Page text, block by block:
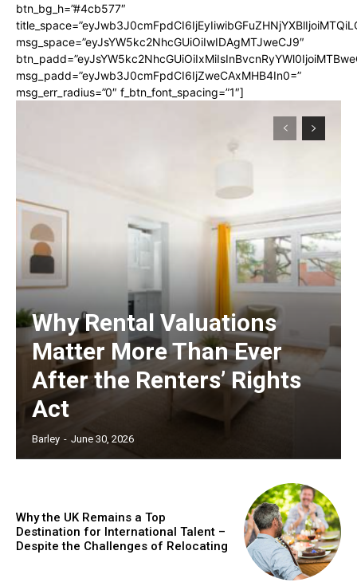
btn_bg_h=”#4cb577″
msg_space=”eyJsYW5kc2NhcGUiOiIwIDAgMTJweCJ9″
msg_padd=”eyJwb3J0cmFpdCI6IjZweCAxMHB4In0=”
msg_err_radius=”0″ f_btn_font_spacing=”1″]
Why Rental Valuations
Matter More Than Ever
After the Renters’ Rights
Act
Barley - June 30, 2026
Why the UK Remains a Top
Destination for International Talent –
Despite the Challenges of Relocating